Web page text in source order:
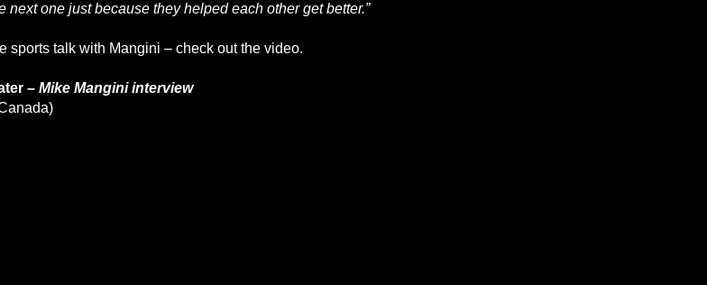
next one just because they helped each other get better.”
sports talk with Mangini – check out the video.
– Mike Mangini interview